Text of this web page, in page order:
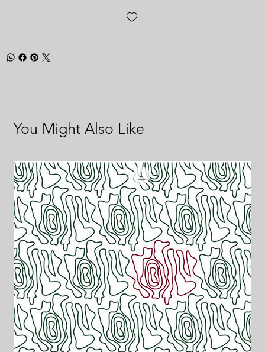
You Might Also Like